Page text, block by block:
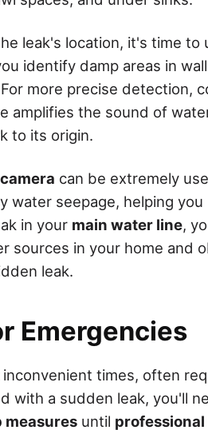
leak's location, it's time to
identify damp areas in
more precise detection,
amplifies the sound of
to its origin.
can be extremely
seepage, helping you
in your main water line,
sources in your home and
leak.
Emergencies
times, often
with a sudden leak, you'll
measures until professional